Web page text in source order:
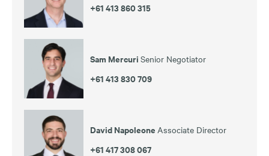
+61 413 860 315
Sam Mercuri Senior Negotiator
+61 413 830 709
David Napoleone Associate Director
+61 417 308 067